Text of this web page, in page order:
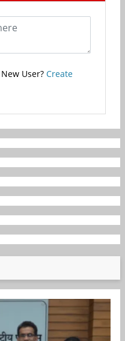
New User? Create